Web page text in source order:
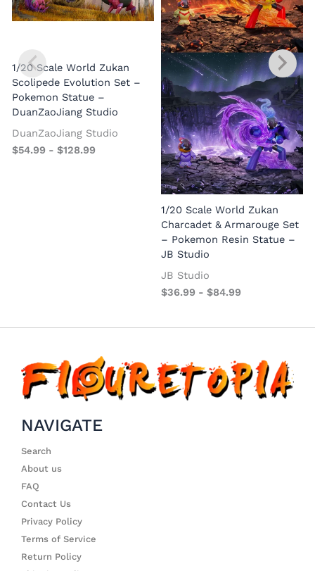
1/20 Scale World Zukan
Scolipede Evolution Set –
Pokemon Statue –
DuanZaoJiang Studio
DuanZaoJiang Studio
$54.99 -$128.99
1/20 Scale World Zukan
Charcadet & Armarouge Set
– Pokemon Resin Statue –
JB Studio
JB Studio
$36.99 - $84.99
NAVIGATE
Search
About us
FAQ
Contact Us
Privacy Policy
Terms of Service
Return Policy